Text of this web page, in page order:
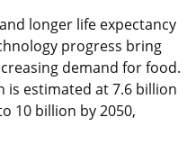
longer life expectancy
progress bring
demand for food.
estimated at 7.6 billion
10 billion by 2050,